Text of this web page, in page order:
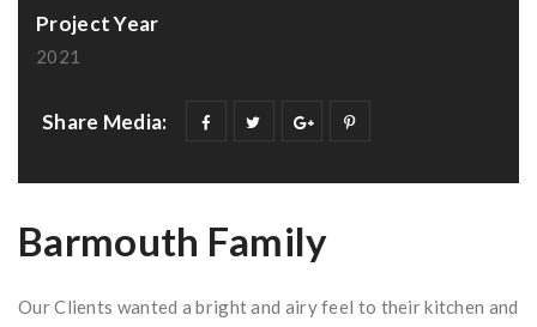
Project Year
2021
Share Media:
Barmouth Family
Our Clients wanted a bright and airy feel to their kitchen and